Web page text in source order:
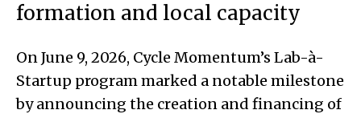
formation and local capacity
On June 9, 2026, Cycle Momentum’s Lab-à-
Startup program marked a notable milestone
by announcing the creation and financing of